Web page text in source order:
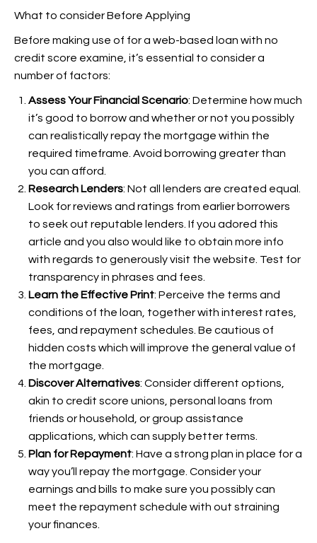
What to consider Before Applying
Before making use of for a web-based loan with no
credit score examine, it’s essential to consider a
number of factors:
Assess Your Financial Scenario: Determine how much
it’s good to borrow and whether or not you possibly
can realistically repay the mortgage within the
required timeframe. Avoid borrowing greater than
you can afford.
Research Lenders: Not all lenders are created equal.
Look for reviews and ratings from earlier borrowers
to seek out reputable lenders. If you adored this
article and you also would like to obtain more info
with regards to generously visit the website. Test for
transparency in phrases and fees.
Learn the Effective Print: Perceive the terms and
conditions of the loan, together with interest rates,
fees, and repayment schedules. Be cautious of
hidden costs which will improve the general value of
the mortgage.
Discover Alternatives: Consider different options,
akin to credit score unions, personal loans from
friends or household, or group assistance
applications, which can supply better terms.
Plan for Repayment: Have a strong plan in place for a
way you’ll repay the mortgage. Consider your
earnings and bills to make sure you possibly can
meet the repayment schedule with out straining
your finances.